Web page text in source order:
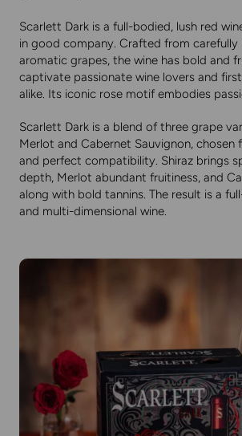
Scarlett Dark is a full-bodied, lush red
in good company. Crafted from carefully
aromatic grapes, the wine has bold and
captivate passionate wine lovers and
alike. Its iconic rose motif embodies
Scarlett Dark is a blend of three grape
Merlot and Cabernet Sauvignon, chosen
and perfect compatibility. Shiraz brings
depth, Merlot abundant fruitiness, and
along with bold tannins. The result is a
and multi-dimensional wine.